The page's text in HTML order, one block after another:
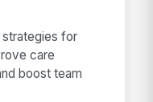
strategies for
care
boost team